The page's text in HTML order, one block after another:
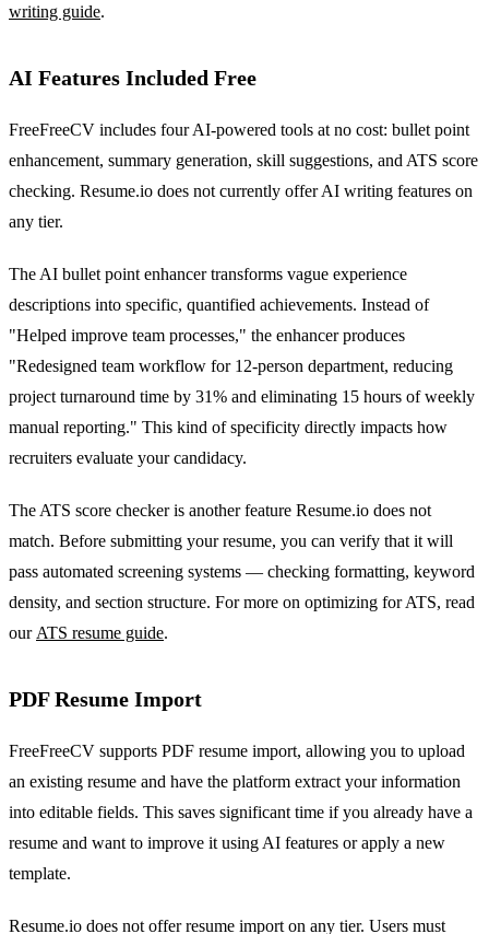
writing guide.
AI Features Included Free
FreeFreeCV includes four AI-powered tools at no cost: bullet point
enhancement, summary generation, skill suggestions, and ATS score
checking. Resume.io does not currently offer AI writing features on
any tier.
The AI bullet point enhancer transforms vague experience
descriptions into specific, quantified achievements. Instead of
"Helped improve team processes," the enhancer produces
"Redesigned team workflow for 12-person department, reducing
project turnaround time by 31% and eliminating 15 hours of weekly
manual reporting." This kind of specificity directly impacts how
recruiters evaluate your candidacy.
The ATS score checker is another feature Resume.io does not
match. Before submitting your resume, you can verify that it will
pass automated screening systems — checking formatting, keyword
density, and section structure. For more on optimizing for ATS, read
our ATS resume guide.
PDF Resume Import
FreeFreeCV supports PDF resume import, allowing you to upload
an existing resume and have the platform extract your information
into editable fields. This saves significant time if you already have a
resume and want to improve it using AI features or apply a new
template.
Resume.io does not offer resume import on any tier. Users must